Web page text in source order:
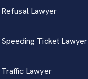
Refusal Lawyer
Speeding Ticket Lawyer
Traffic Lawyer